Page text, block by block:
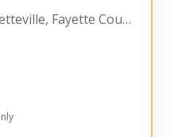
Lees Mill Road, Fayetteville, Fayette County, Georgia, United States